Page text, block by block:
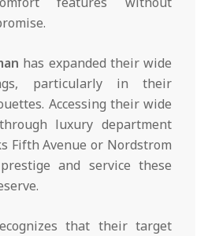
has expanded their wide
particularly in their
Accessing their wide
luxury department
Fifth Avenue or Nordstrom
and service these
that their target